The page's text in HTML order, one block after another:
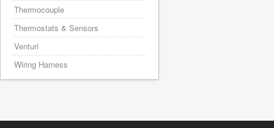
Thermocouple
Thermostats & Sensors
Venturi
Wiring Harness